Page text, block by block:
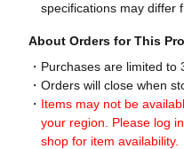
specifications may differ
About Orders for This
Purchases are limited to
Orders will close when
Items may not be
your region. Please log
shop for item availability.